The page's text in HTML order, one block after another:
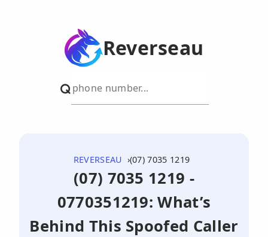
Reverseau
REVERSEAU (07) 7035 1219
(07) 7035 1219 -
0770351219: What’s
Behind This Spoofed Caller